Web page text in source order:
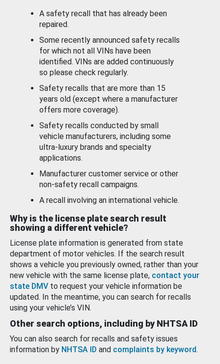
A safety recall that has already been
repaired.
Some recently announced safety recalls
for which not all VINs have been
identified. VINs are added continuously
so please check regularly.
Safety recalls that are more than 15
years old (except where a manufacturer
offers more coverage).
Safety recalls conducted by small
vehicle manufacturers, including some
ultra-luxury brands and specialty
applications.
Manufacturer customer service or other
non-safety recall campaigns.
A recall involving an international vehicle.
Why is the license plate search result
showing a different vehicle?
License plate information is generated from state
department of motor vehicles. If the search result
shows a vehicle you previously owned, rather than your
new vehicle with the same license plate, contact your
state DMV to request your vehicle information be
updated. In the meantime, you can search for recalls
using your vehicle’s VIN.
Other search options, including by NHTSA ID
You can also search for recalls and safety issues
information by NHTSA ID and complaints by keyword.